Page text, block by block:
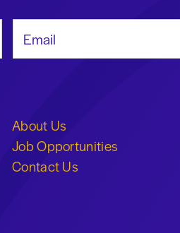
About Us
Job Opportunities
Contact Us